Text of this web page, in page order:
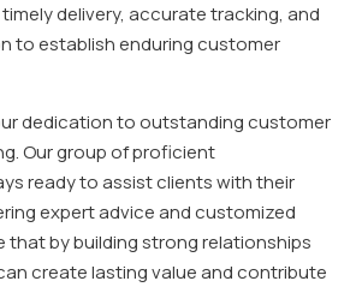
delivery, accurate tracking, and
to establish enduring customer
dedication to outstanding customer
Our group of proficient
ready to assist clients with their
expert advice and customized
that by building strong relationships
create lasting value and contribute